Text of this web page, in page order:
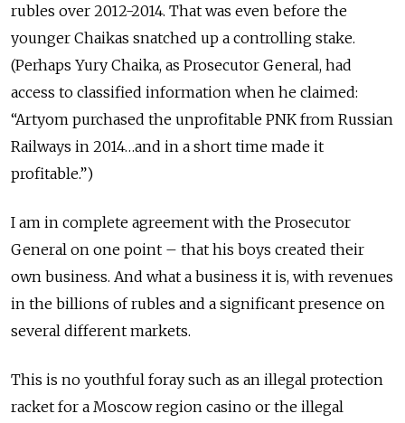
rubles over 2012-2014. That was even before the
younger Chaikas snatched up a controlling stake.
(Perhaps Yury Chaika, as Prosecutor General, had
access to classified information when he claimed:
“Artyom purchased the unprofitable PNK from Russian
Railways in 2014…and in a short time made it
profitable.”)
I am in complete agreement with the Prosecutor
General on one point – that his boys created their
own business. And what a business it is, with revenues
in the billions of rubles and a significant presence on
several different markets.
This is no youthful foray such as an illegal protection
racket for a Moscow region casino or the illegal